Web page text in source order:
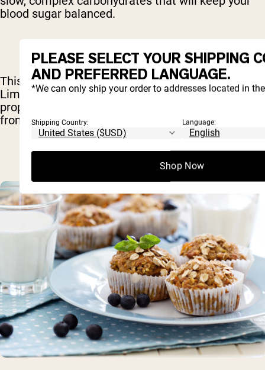
blood sugar balanced.
This is not a free license to binge on cake.
Limiting your fats will make sure that your body is
properly using those carbs and will prevent fat
from being tucked away.
PLEASE SELECT YOUR SHIPPING
AND PREFERRED LANGUAGE.
*We can only ship your order to addresses located in
Shipping Country: Language:
Shop Now